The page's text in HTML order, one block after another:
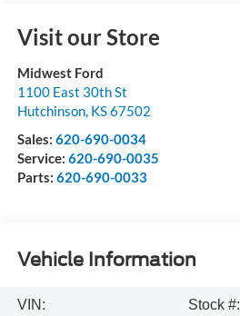
Visit our Store
Midwest Ford
1100 East 30th St
Hutchinson, KS67502
Sales: 620-690-0034
Service: 620-690-0035
Parts: 620-690-0033
Vehicle Information
VIN:
Stock #: